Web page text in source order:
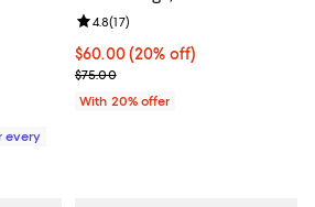
to $24.00; ;
5; 50 reviews;
every
Current price $60.00; 20% off;
$60.00(20% off)
; Previous price $75.00;
$75.00
Review rating: 4.8 out of 5; 17
4.8(17)
With 20% offer